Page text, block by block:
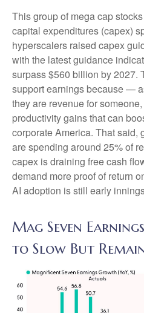
This group of mega cap
capital expenditures (capex)
hyperscalers raised capex
with the latest guidance
surpass $560 billion by 2027.
support earnings because —
they are revenue for
productivity gains that can
corporate America. That said,
are spending around 25% of
capex is draining free cash
demand more proof of return
AI adoption is still early
Mag Seven
to Slow But